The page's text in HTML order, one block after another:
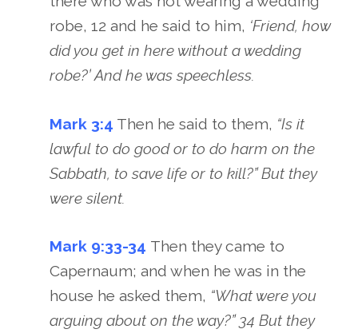
robe, 12 and he said to him, ‘Friend, how
did you get in here without a wedding
robe?’ And he was speechless.
Mark 3:4 Then he said to them, “Is it
lawful to do good or to do harm on the
Sabbath, to save life or to kill?” But they
were silent.
Mark 9:33-34 Then they came to
Capernaum; and when he was in the
house he asked them, “What were you
arguing about on the way?” 34 But they